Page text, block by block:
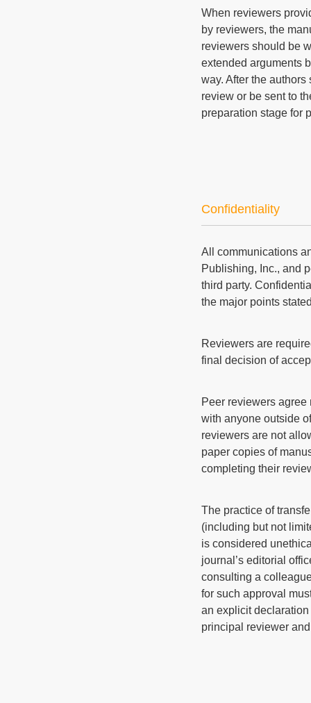
When reviewers
by reviewers, the
reviewers should be
extended arguments
way. After the
review or be sent to
preparation stage for
Confidentiality
All communications
Publishing, Inc., and
third party.
the major points
Reviewers are
final decision of
Peer reviewers
with anyone outside
reviewers are not
paper copies of
completing their
The practice of
(including but not
is considered
journal’s editorial
consulting a
for such approval
an explicit
principal reviewer